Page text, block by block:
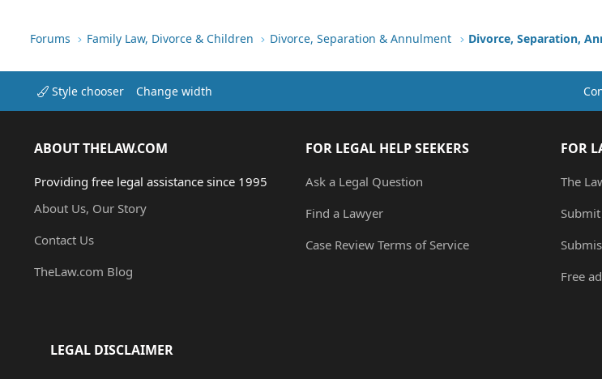
Forums Family Law, Divorce & Children Divorce, Separation & Annulment Divorce, Separation,
Style chooser Change width
ABOUT THELAW.COM
Providing free legal assistance since 1995
About Us, Our Story
Contact Us
TheLaw.com Blog
FOR LEGAL HELP SEEKERS
Ask a Legal Question
Find a Lawyer
Case Review Terms of Service
FOR
The
Free
LEGAL DISCLAIMER